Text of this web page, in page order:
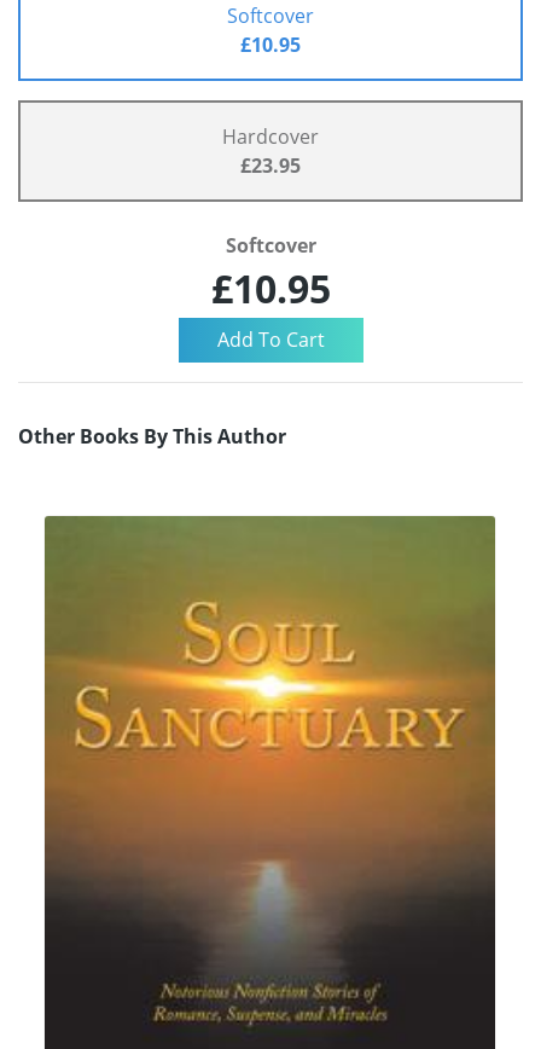
Softcover
£10.95
Hardcover
£23.95
Softcover
£10.95
Other Books By This Author